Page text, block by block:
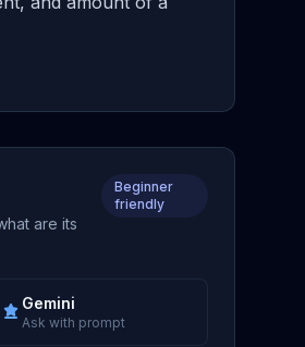
are its
Beginner
friendly
Gemini
Ask with prompt